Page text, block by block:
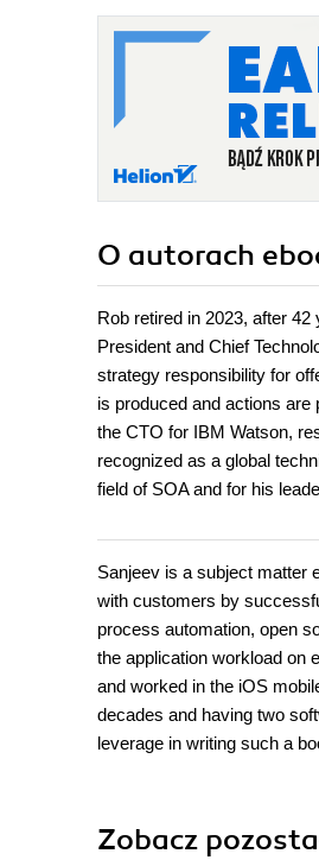
O autorach
Rob retired in 2023, after
President and Chief
strategy responsibility for
is produced and actions
the CTO for IBM Watson,
recognized as a global
field of SOA and for his
Sanjeev is a subject matter
with customers by
process automation, open
the application workload on
and worked in the iOS
decades and having two
leverage in writing such a
Zobacz